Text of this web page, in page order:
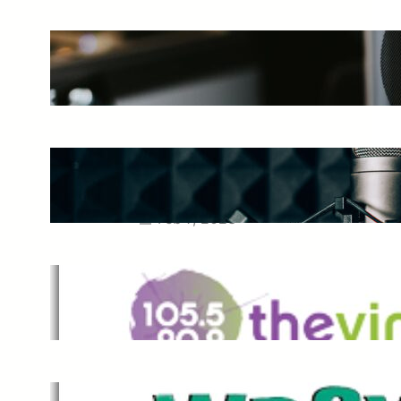
May 27, 2025
Essential Tips for Capturing the
Best Sound From Your Vocal
Microphone
Feb 7, 2023
The Vine
Dec 2, 2021